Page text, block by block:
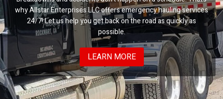
why Allstar Enterprises LLC offers emergency hauling services
24/7! Let us help you get back on the road as quickly as
possible.
LEARN MORE